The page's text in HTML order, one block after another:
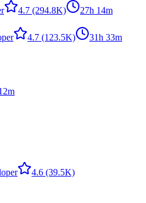
4.7 (294.8K) 27h 14m
4.7 (123.5K) 31h 33m
4.6 (39.5K)